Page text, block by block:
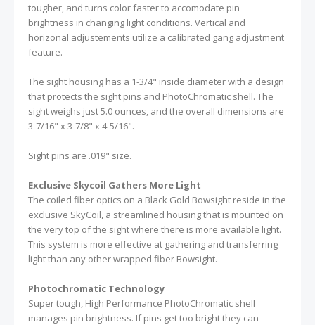
tougher, and turns color faster to accomodate pin
brightness in changing light conditions. Vertical and
horizonal adjustements utilize a calibrated gang adjustment
feature.
The sight housing has a 1-3/4" inside diameter with a design
that protects the sight pins and PhotoChromatic shell. The
sight weighs just 5.0 ounces, and the overall dimensions are
3-7/16" x 3-7/8" x 4-5/16".
Sight pins are .019" size.
Exclusive Skycoil Gathers More Light
The coiled fiber optics on a Black Gold Bowsight reside in the
exclusive SkyCoil, a streamlined housing that is mounted on
the very top of the sight where there is more available light.
This system is more effective at gathering and transferring
light than any other wrapped fiber Bowsight.
Photochromatic Technology
Super tough, High Performance PhotoChromatic shell
manages pin brightness. If pins get too bright they can